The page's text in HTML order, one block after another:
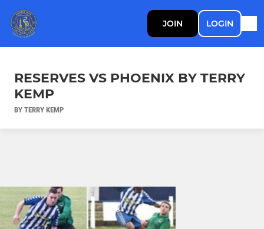
JOIN LOGIN
RESERVES VS PHOENIX BY TERRY
KEMP
BY TERRY KEMP